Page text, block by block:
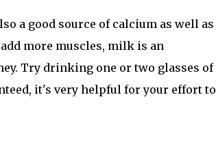
a good source of calcium as well as
more muscles, milk is an
Try drinking one or two glasses of
it's very helpful for your effort to